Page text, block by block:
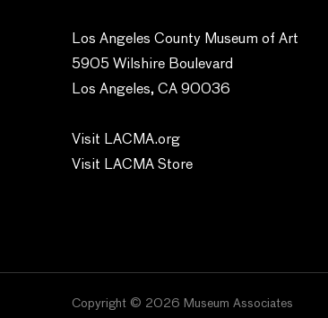
Transportation
Typography
Waterscapes
Work and Professions
Los Angeles County Museum of Art
5905 Wilshire Boulevard
Los Angeles, CA 90036
Visit LACMA.org
Visit LACMA Store
Copyright © 2026 Museum Associates